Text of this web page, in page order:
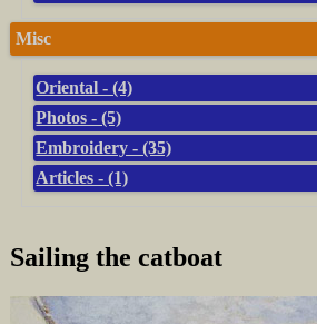
Misc
Oriental - (4)
Photos - (5)
Embroidery - (35)
Articles - (1)
Sailing the catboat